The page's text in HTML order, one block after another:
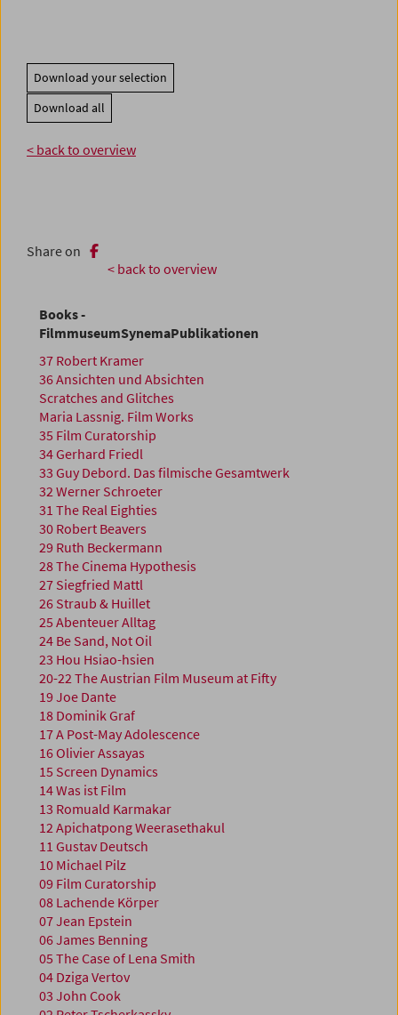
Download your selection
Download all
< back to overview
Share on
< back to overview
Books -
FilmmuseumSynemaPublikationen
37 Robert Kramer
36 Ansichten und Absichten
Scratches and Glitches
Maria Lassnig. Film Works
35 Film Curatorship
34 Gerhard Friedl
33 Guy Debord. Das filmische Gesamtwerk
32 Werner Schroeter
31 The Real Eighties
30 Robert Beavers
29 Ruth Beckermann
28 The Cinema Hypothesis
27 Siegfried Mattl
26 Straub & Huillet
25 Abenteuer Alltag
24 Be Sand, Not Oil
23 Hou Hsiao-hsien
20-22 The Austrian Film Museum at Fifty
19 Joe Dante
18 Dominik Graf
17 A Post-May Adolescence
16 Olivier Assayas
15 Screen Dynamics
14 Was ist Film
13 Romuald Karmakar
12 Apichatpong Weerasethakul
11 Gustav Deutsch
10 Michael Pilz
09 Film Curatorship
08 Lachende Körper
07 Jean Epstein
06 James Benning
05 The Case of Lena Smith
04 Dziga Vertov
03 John Cook